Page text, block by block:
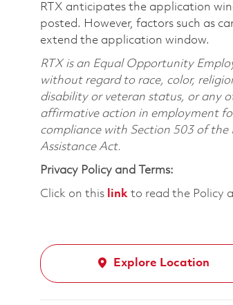
RTX anticipates the application
posted. However, factors such as
extend the application window.
RTX is an Equal Opportunity
without regard to race, color,
disability or veteran status, or any
affirmative action in employment
compliance with Section 503 of
Assistance Act.
Privacy Policy and Terms:
Click on this link to read the Policy
Explore Location